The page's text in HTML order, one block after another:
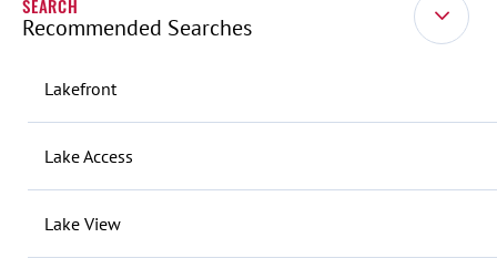
Recommended Searches
Lakefront
Lake Access
Lake View